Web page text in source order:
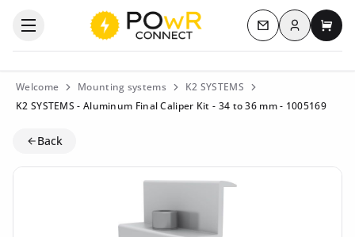
Open the categories menu Contact us
Log inMy
Welcome Mounting systems
K2 SYSTEMS
K2 SYSTEMS - Aluminum Final Caliper Kit - 34 to 36 mm - 1005169
Back